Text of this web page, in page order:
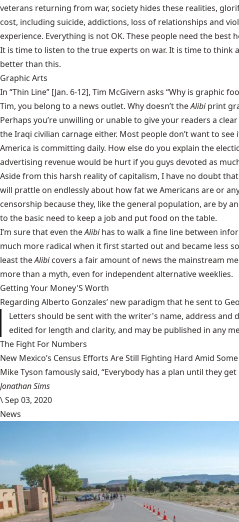
veterans returning from war, society hides these realities,
cost, including suicide, addictions, loss of relationships and
experience. Everything is not OK. These people need the
It is time to listen to the true experts on war. It is time to think
better than this.
Graphic Arts
In “Thin Line” [Jan. 6-12], Tim McGivern asks “Why is
Tim, you belong to a news outlet. Why doesn’t theAlibiprint
Perhaps you’re unwilling or unable to give your readers a
the Iraqi civilian carnage either. Most people don’t want to
America is committing daily. How else do you explain the
advertising revenue would be hurt if you guys devoted as
Aside from this harsh reality of capitalism, I have no doubt
will prattle on endlessly about how fat we Americans are or
censorship because they, like the general population, are by
to the basic need to keep a job and put food on the table.
I’m sure that even theAlibihas to walk a fine line between
much more radical when it first started out and became less
least theAlibicovers a fair amount of news the mainstream
more than a myth, even for independent alternative weeklies.
Getting Your Money'S Worth
Regarding Alberto Gonzales’ new paradigm that he sent to
Letters should be sent with the writer's name, address and
edited for length and clarity, and may be published in any
The Fight For Numbers
New Mexico’s Census Efforts Are Still Fighting Hard Amid
Mike Tyson famously said, “Everybody has a plan until they
Jonathan Sims
\Sep 03, 2020
News